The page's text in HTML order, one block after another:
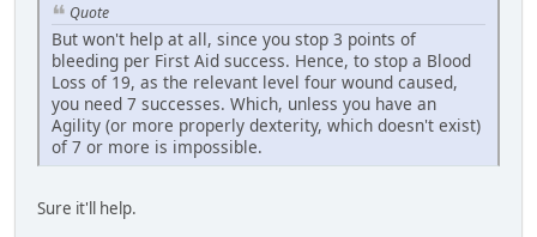
Quote
But won't help at all, since you stop 3 points of
bleeding per First Aid success. Hence, to stop a Blood
Loss of 19, as the relevant level four wound caused,
you need 7 successes. Which, unless you have an
Agility (or more properly dexterity, which doesn't exist)
of 7 or more is impossible.
Sure it'll help.